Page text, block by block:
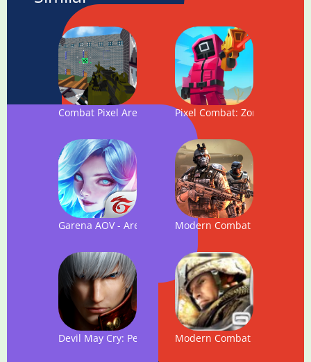
Combat Pixel Arena 3D MultiplayerPixel Combat: Zombies Strike
Garena AOV - Arena of Valor: Action MOBA
Modern Combat 5
Devil May Cry: Peak of CombatModern Combat 2: Black